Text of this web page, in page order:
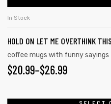
In Stock
HOLD ON LET ME OVERTHINK
coffee mugs with funny sayings
$20.99–$26.99